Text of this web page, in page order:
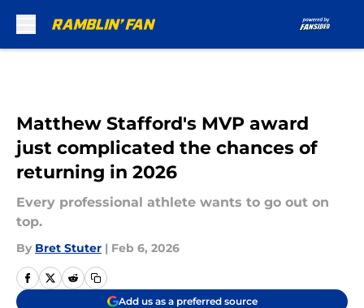
Matthew Stafford's MVP award
just complicated the chances of
returning in 2026
Every professional athlete wants to go out on
top.
By Bret Stuter | Feb 6, 2026
Add us as a preferred source